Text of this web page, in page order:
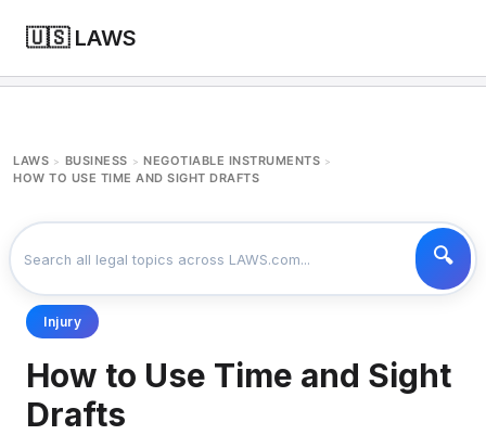
🇺🇸 LAWS
LAWS > BUSINESS > NEGOTIABLE INSTRUMENTS >
HOW TO USE TIME AND SIGHT DRAFTS
Injury
How to Use Time and Sight
Drafts